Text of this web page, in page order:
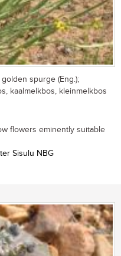
spurge (Eng.);
kaalmelkbos, kleinmelkbos
flowers eminently suitable
Sisulu NBG